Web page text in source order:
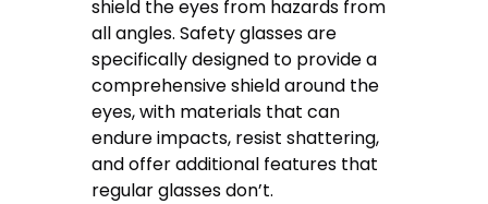
shield the eyes from hazards from
all angles. Safety glasses are
specifically designed to provide a
comprehensive shield around the
eyes, with materials that can
endure impacts, resist shattering,
and offer additional features that
regular glasses don’t.